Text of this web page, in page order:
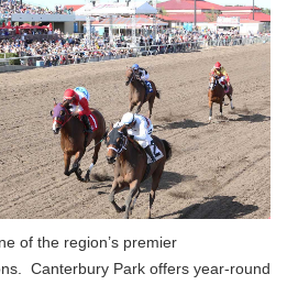
of the region’s premier
Canterbury Park offers year-round